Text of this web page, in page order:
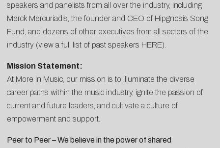
speakers and panelists from all over the industry, including
Merck Mercuriadis, the founder and CEO of Hipgnosis Song
Fund, and dozens of other executives from all sectors of the
industry (view a full list of past speakers HERE).
Mission Statement:
At More In Music, our mission is to illuminate the diverse
career paths within the music industry, ignite the passion of
current and future leaders, and cultivate a culture of
empowerment and support.
Peer to Peer – We believe in the power of shared